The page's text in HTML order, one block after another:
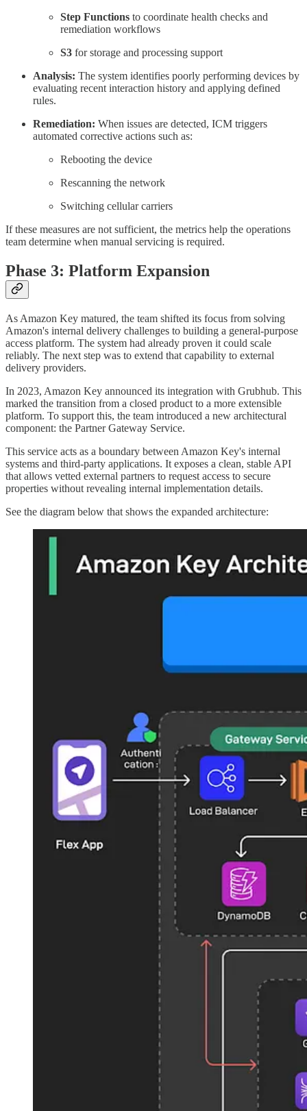
Step Functions to coordinate health checks and
remediation workflows
S3 for storage and processing support
Analysis: The system identifies poorly performing devices by
evaluating recent interaction history and applying defined
rules.
Remediation: When issues are detected, ICM triggers
automated corrective actions such as:
Rebooting the device
Rescanning the network
Switching cellular carriers
If these measures are not sufficient, the metrics help the operations
team determine when manual servicing is required.
Phase 3: Platform Expansion
As Amazon Key matured, the team shifted its focus from solving
Amazon's internal delivery challenges to building a general-purpose
access platform. The system had already proven it could scale
reliably. The next step was to extend that capability to external
delivery providers.
In 2023, Amazon Key announced its integration with Grubhub. This
marked the transition from a closed product to a more extensible
platform. To support this, the team introduced a new architectural
component: the Partner Gateway Service.
This service acts as a boundary between Amazon Key's internal
systems and third-party applications. It exposes a clean, stable API
that allows vetted external partners to request access to secure
properties without revealing internal implementation details.
See the diagram below that shows the expanded architecture: